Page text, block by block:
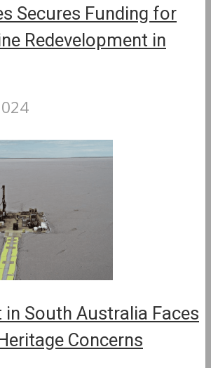
Secures Funding for
Redevelopment in
South Australia Faces
Concerns